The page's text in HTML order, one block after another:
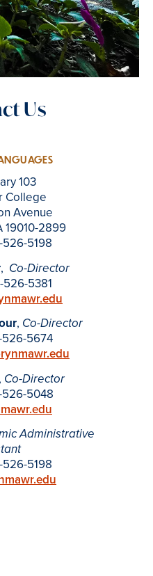
Us
103
College
Avenue
19010-2899
526-5198
, Co-Director
526-5381
, Co-Director
526-5674
, Co-Director
526-5048
Administrative
526-5198